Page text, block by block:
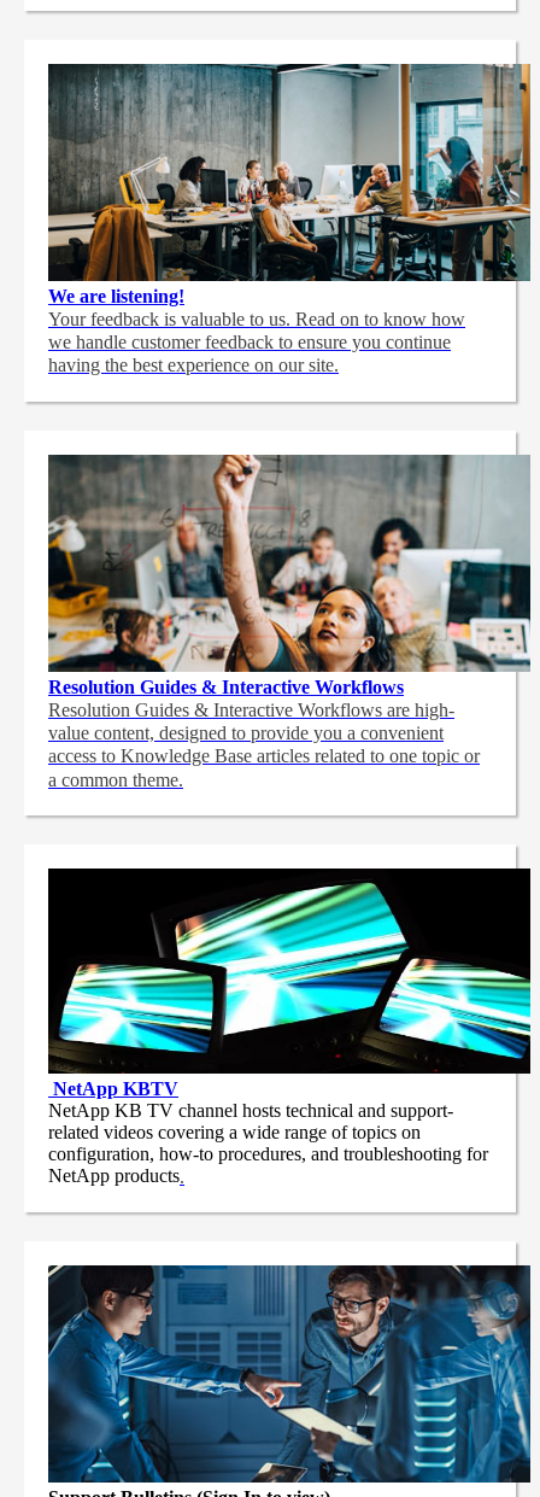
We are listening!
Your feedback is valuable to us. Read on to know how
we handle customer feedback to ensure you continue
having the best experience on our site.
Resolution Guides & Interactive Workflows
Resolution Guides & Interactive Workflows are high-
value content, designed to provide you a convenient
access to Knowledge Base articles related to one topic or
a common theme.
NetApp KBTV
NetApp KB TV channel hosts technical and support-
related videos covering a wide range of topics on
configuration, how-to procedures, and troubleshooting for
NetApp products.